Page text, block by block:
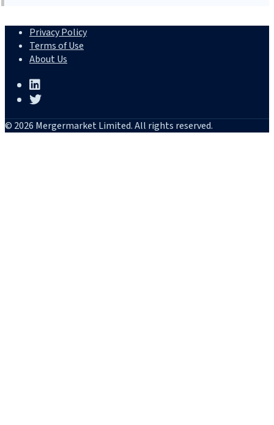
Privacy Policy
Terms of Use
About Us
© 2026 Mergermarket Limited. All rights reserved.